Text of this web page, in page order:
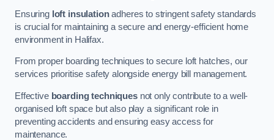
Ensuring loft insulationadheres to stringent safety standards
is crucial for maintaining a secure and energy-efficient home
environment in Halifax.
From proper boarding techniques to secure loft hatches, our
services prioritise safety alongside energy bill management.
Effective boarding techniquesnot only contribute to a well-
organised loft space but also play a significant role in
preventing accidents and ensuring easy access for
maintenance.